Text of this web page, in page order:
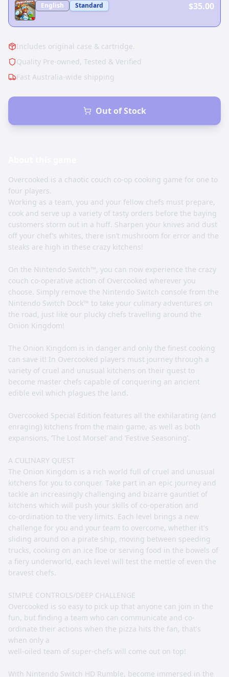
English Standard $35.00
Includes original case & cartridge.
Quality Pre-owned, Tested & Verified
Fast Australia-wide shipping
Out of Stock
Overcooked is a chaotic couch co-op cooking game for one to
four players.
Working as a team, you and your fellow chefs must prepare,
cook and serve up a variety of tasty orders before the baying
customers storm out in a huff. Sharpen your knives and dust
off your chef’s whites, there isn’t mushroom for error and the
steaks are high in these crazy kitchens!
On the Nintendo Switch™, you can now experience the crazy
couch co-operative action of Overcooked wherever you
choose. Simply remove the Nintendo Switch console from the
Nintendo Switch Dock™ to take your culinary adventures on
the road, just like our plucky chefs travelling around the
Onion Kingdom!
The Onion Kingdom is in danger and only the finest cooking
can save it! In Overcooked players must journey through a
variety of cruel and unusual kitchens on their quest to
become master chefs capable of conquering an ancient
edible evil which plagues the land.
Overcooked Special Edition features all the exhilarating (and
enraging) kitchens from the main game, as well as both
expansions, ‘The Lost Morsel’ and ‘Festive Seasoning’.
A CULINARY QUEST
The Onion Kingdom is a rich world full of cruel and unusual
kitchens for you to conquer. Take part in an epic journey and
tackle an increasingly challenging and bizarre gauntlet of
kitchens which will push your skills of co-operation and
co-ordination to the very limits. Each level brings a new
challenge for you and your team to overcome, whether it's
sliding around on a pirate ship, moving between speeding
trucks, cooking on an ice floe or serving food in the bowels of
a fiery underworld, each level will test the mettle of even the
bravest chefs.
SIMPLE CONTROLS/DEEP CHALLENGE
Overcooked is so easy to pick up that anyone can join in the
fun, but finding a team who can communicate and co-
ordinate their actions when the pizza hits the fan, that's
when only a
well-oiled team of super-chefs will come out on top!
With Nintendo Switch HD Rumble, become immersed in the